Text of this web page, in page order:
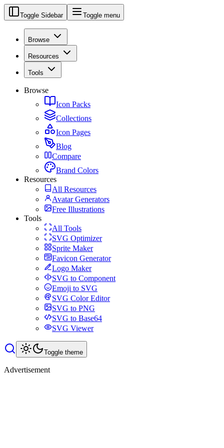
Toggle Sidebar Toggle menu
Browse
Resources
Tools
Browse
Icon Packs
Collections
Icon Pages
Blog
Compare
Brand Colors
Resources
All Resources
Avatar Generators
Free Illustrations
Tools
All Tools
SVG Optimizer
Sprite Maker
Favicon Generator
Logo Maker
SVG to Component
Emoji to SVG
SVG Color Editor
SVG to PNG
SVG to Base64
SVG Viewer
Toggle theme
Advertisement